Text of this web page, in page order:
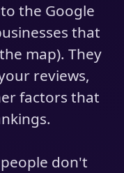
the Google
that
map). They
reviews,
factors that
don't